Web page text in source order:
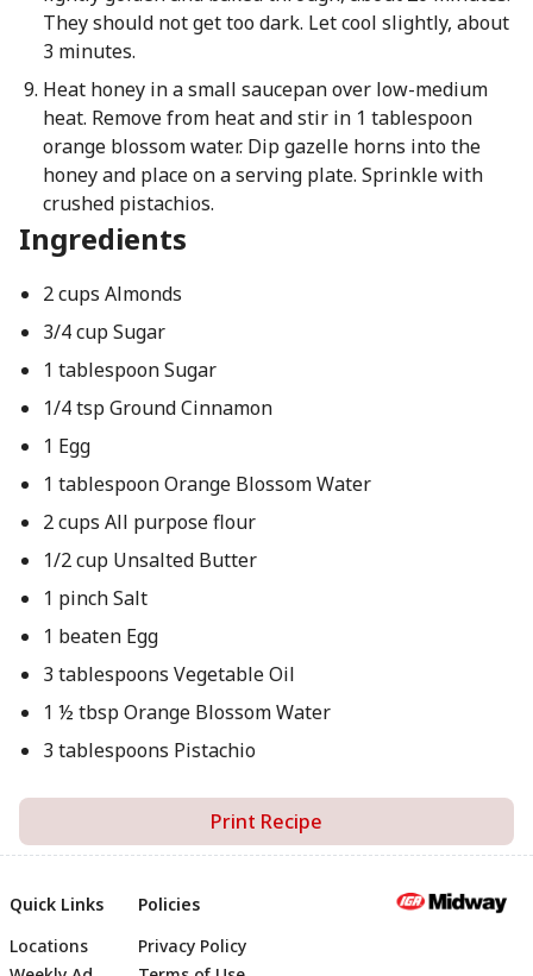
They should not get too dark. Let cool slightly, about
3 minutes.
Heat honey in a small saucepan over low-medium
heat. Remove from heat and stir in 1 tablespoon
orange blossom water. Dip gazelle horns into the
honey and place on a serving plate. Sprinkle with
crushed pistachios.
Ingredients
2 cups Almonds
3/4 cup Sugar
1 tablespoon Sugar
1/4 tsp Ground Cinnamon
1 Egg
1 tablespoon Orange Blossom Water
2 cups All purpose flour
1/2 cup Unsalted Butter
1 pinch Salt
1 beaten Egg
3 tablespoons Vegetable Oil
1 ½ tbsp Orange Blossom Water
3 tablespoons Pistachio
Print Recipe
Quick Links
Locations
Policies
Privacy Policy